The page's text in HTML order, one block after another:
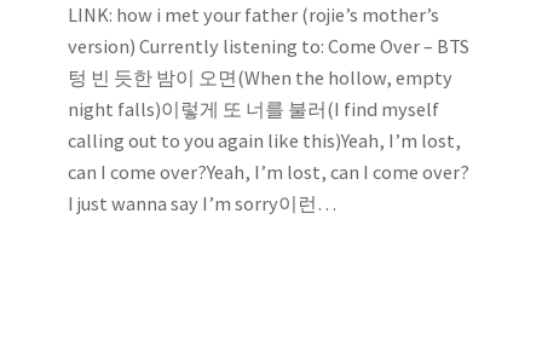
LINK: how i met your father (rojie’s mother’s
version) Currently listening to: Come Over – BTS
텅 빈 듯한 밤이 오면(When the hollow, empty
night falls)이렇게 또 너를 불러(I find myself
calling out to you again like this)Yeah, I’m lost,
can I come over?Yeah, I’m lost, can I come over?
I just wanna say I’m sorry이런…